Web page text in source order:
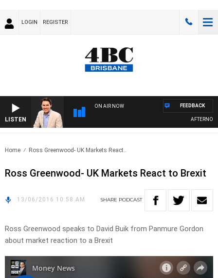
LOGIN REGISTER
LISTEN
ON AIR NOW FEEDBACK
Home Ross Greenwood- UK Markets React..
Ross Greenwood- UK Markets React to Brexit
13/06/2016 10:58 AM SHARE PODCAST
Ross Greenwood speaks to David Buik from Panmure Gordon
about market reaction to a Brexit